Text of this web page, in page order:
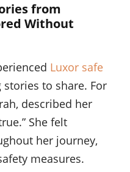
from
Without
Luxor safe
stories to share. For
described her
She felt
her journey,
measures.